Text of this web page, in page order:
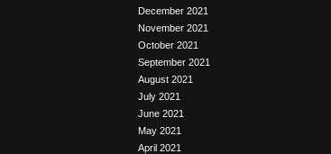
December 2021
November 2021
October 2021
September 2021
August 2021
July 2021
June 2021
May 2021
April 2021